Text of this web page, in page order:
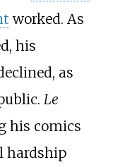
worked. As
his
as
Le
his comics
hardship